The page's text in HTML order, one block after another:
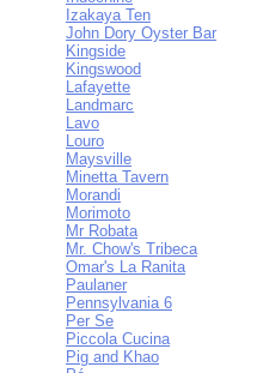
Izakaya Ten
John Dory Oyster Bar
Kingside
Kingswood
Lafayette
Landmarc
Lavo
Louro
Maysville
Minetta Tavern
Morandi
Morimoto
Mr Robata
Mr. Chow's Tribeca
Omar's La Ranita
Paulaner
Pennsylvania 6
Per Se
Piccola Cucina
Pig and Khao